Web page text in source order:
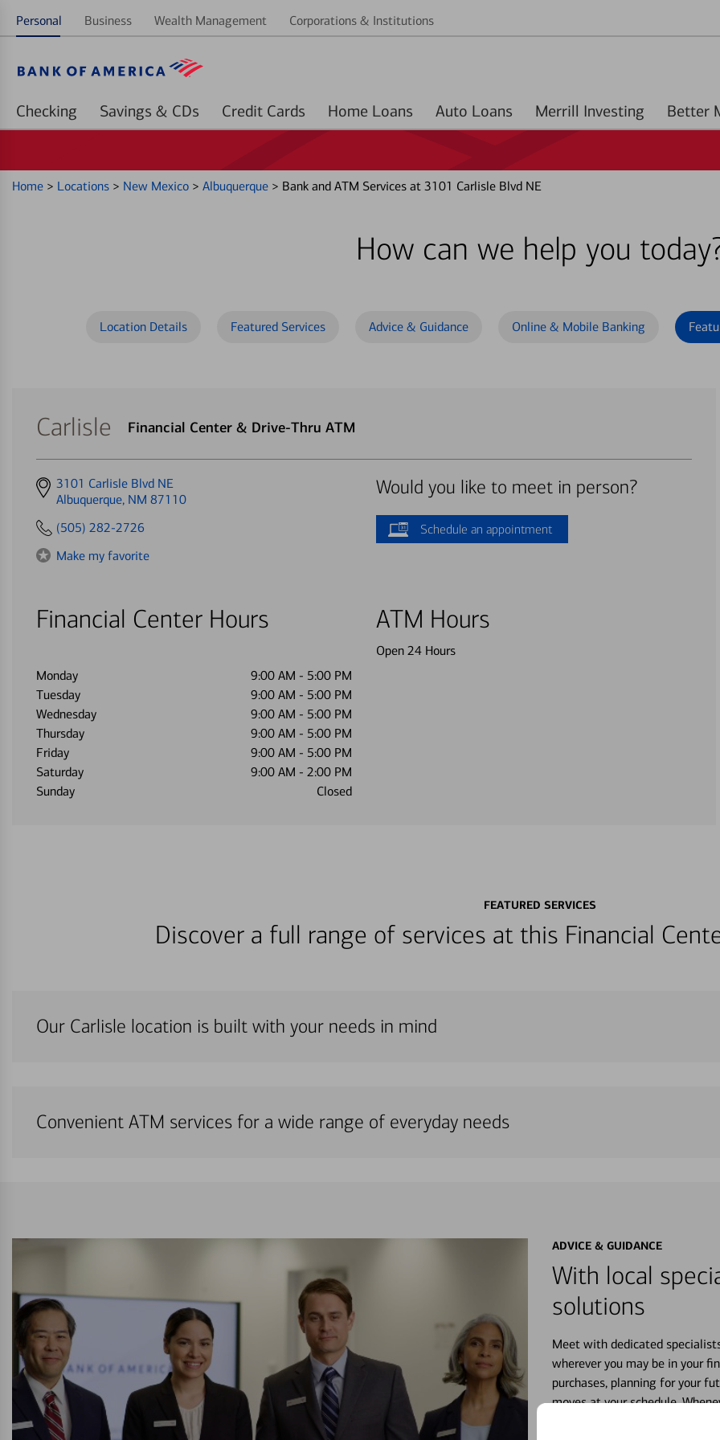
Personal Business Wealth Management Corporations & Institutions
Checking Savings & CDs Credit Cards Home Loans Auto Loans Merrill Investing
Home > Locations > New Mexico > Albuquerque > Bank and ATM Services at 3101 Carlisle Blvd NE
How can we help you
Location Details Featured Services Advice & Guidance Online & Mobile Banking
Carlisle Financial Center & Drive-Thru ATM
Get
directions
3101 Carlisle Blvd NE
Albuquerque, NM 87110
(505) 282-2726
Make my favorite
Financial Center Hours
Monday 9:00 AM - 5:00 PM
Tuesday
9:00 AM - 5:00 PM
Wednesday
9:00 AM - 5:00 PM
Thursday
9:00 AM - 5:00 PM
Friday
9:00 AM - 5:00 PM
Saturday
9:00 AM - 2:00 PM
Sunday
Closed
Would you like to meet in person?
Schedule an appointment
ATM Hours
Open 24 Hours
FEATURED SERVICES
Discover a full range of services at this Financial
Our Carlisle location is built with your needs in mind
Convenient ATM services for a wide range of everyday needs
ADVICE & GUIDANCE
With local
solutions
Meet with dedicated
wherever you may be in your
purchases, planning for your
moves at your schedule.